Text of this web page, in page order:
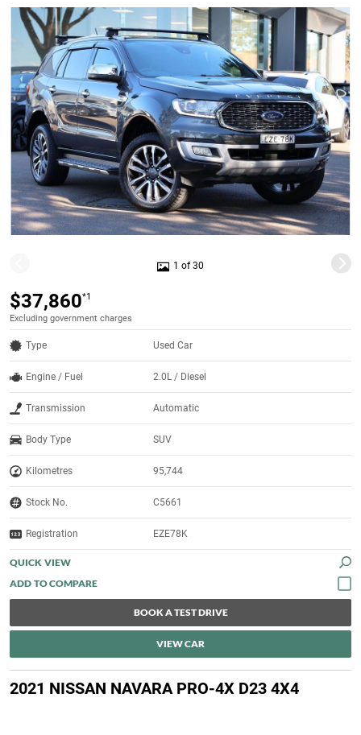
1 of 30
$37,860*1
Excluding government charges
Type Used Car
Engine / Fuel 2.0L / Diesel
Transmission Automatic
Body Type SUV
Kilometres 95,744
Stock No. C5661
Registration EZE78K
QUICK VIEW
BOOK A TEST DRIVE
VIEW CAR
2021 NISSAN NAVARA PRO-4X D23 4X4